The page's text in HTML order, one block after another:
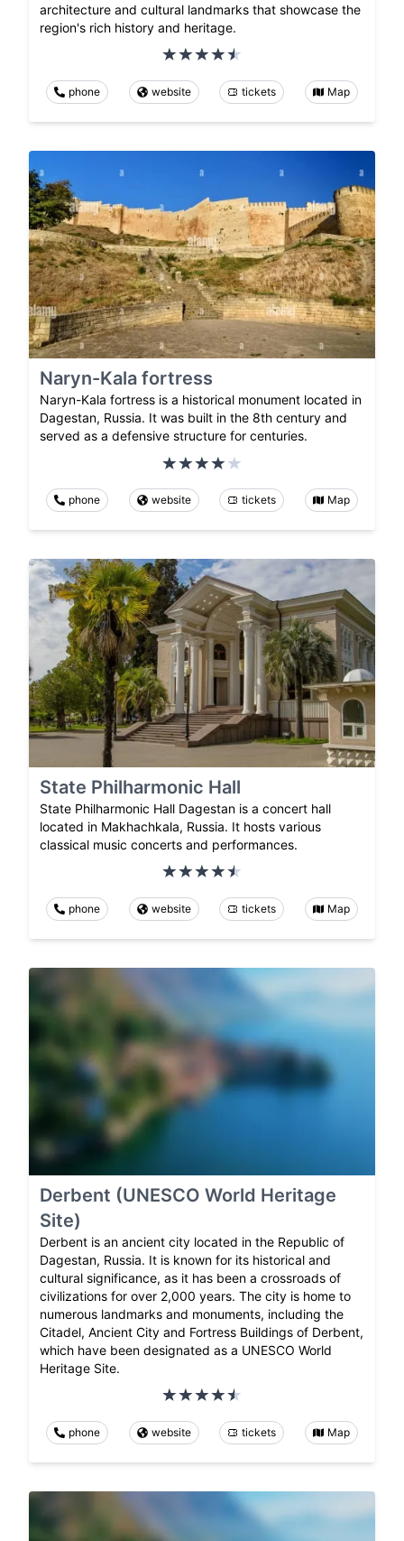
architecture and cultural landmarks that showcase the
region's rich history and heritage.
phone website tickets Map
Naryn-Kala fortress
Naryn-Kala fortress is a historical monument located in
Dagestan, Russia. It was built in the 8th century and
served as a defensive structure for centuries.
phone website tickets Map
State Philharmonic Hall
State Philharmonic Hall Dagestan is a concert hall
located in Makhachkala, Russia. It hosts various
classical music concerts and performances.
phone website tickets Map
Derbent (UNESCO World Heritage
Site)
Derbent is an ancient city located in the Republic of
Dagestan, Russia. It is known for its historical and
cultural significance, as it has been a crossroads of
civilizations for over 2,000 years. The city is home to
numerous landmarks and monuments, including the
Citadel, Ancient City and Fortress Buildings of Derbent,
which have been designated as a UNESCO World
Heritage Site.
phone website tickets Map